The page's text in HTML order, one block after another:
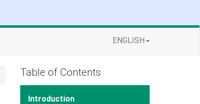
ENGLISH
Table of Contents
Introduction